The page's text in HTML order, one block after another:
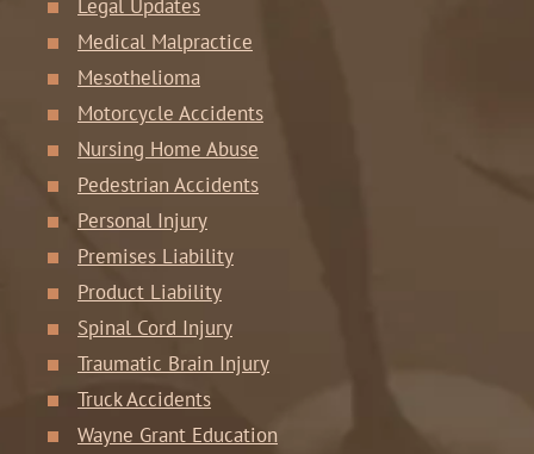
Legal Updates
Medical Malpractice
Mesothelioma
Motorcycle Accidents
Nursing Home Abuse
Pedestrian Accidents
Personal Injury
Premises Liability
Product Liability
Spinal Cord Injury
Traumatic Brain Injury
Truck Accidents
Wayne Grant Education